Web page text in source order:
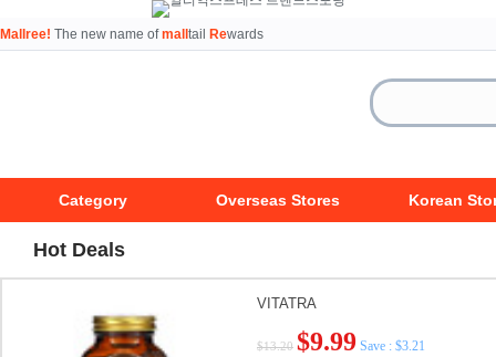
Mallree! The new name ofmall tail Rewards
Category Overseas Stores Korean
Hot Deals
VITATRA
$13.20 $9.99 Save : $3.21